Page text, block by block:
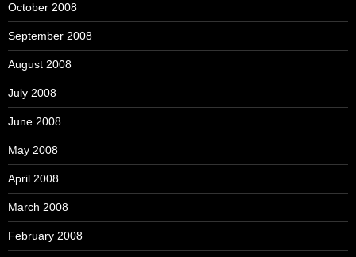
October 2008
September 2008
August 2008
July 2008
June 2008
May 2008
April 2008
March 2008
February 2008